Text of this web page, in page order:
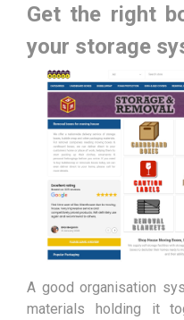
Get the right
your storage
A good organisation
materials holding it